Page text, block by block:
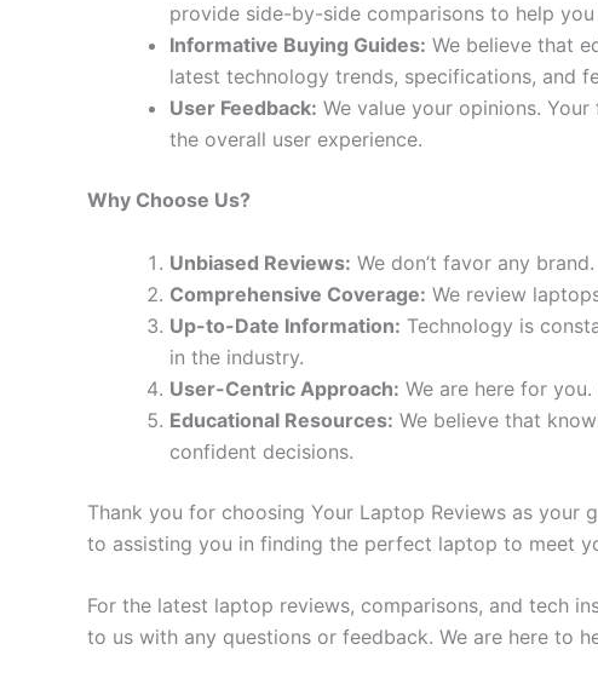
provide side-by-side comparisons to help
Informative Buying Guides: We believe that
latest technology trends, specifications, and
User Feedback: We value your opinions.
the overall user experience.
Why Choose Us?
Unbiased Reviews: We don’t favor any
Comprehensive Coverage: We review
Up-to-Date Information: Technology is
in the industry.
User-Centric Approach: We are here for
Educational Resources: We believe that
confident decisions.
Thank you for choosing Your Laptop Reviews as
to assisting you in finding the perfect laptop to meet
For the latest laptop reviews, comparisons, and tech
to us with any questions or feedback. We are here to